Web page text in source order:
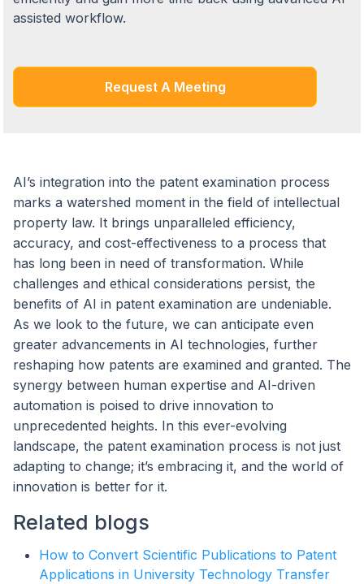
assisted workflow.
Request A Meeting
AI’s integration into the patent examination process
marks a watershed moment in the field of intellectual
property law. It brings unparalleled efficiency,
accuracy, and cost-effectiveness to a process that
has long been in need of transformation. While
challenges and ethical considerations persist, the
benefits of AI in patent examination are undeniable.
As we look to the future, we can anticipate even
greater advancements in AI technologies, further
reshaping how patents are examined and granted. The
synergy between human expertise and AI-driven
automation is poised to drive innovation to
unprecedented heights. In this ever-evolving
landscape, the patent examination process is not just
adapting to change; it’s embracing it, and the world of
innovation is better for it.
Related blogs
How to Convert Scientific Publications to Patent
Applications in University Technology Transfer